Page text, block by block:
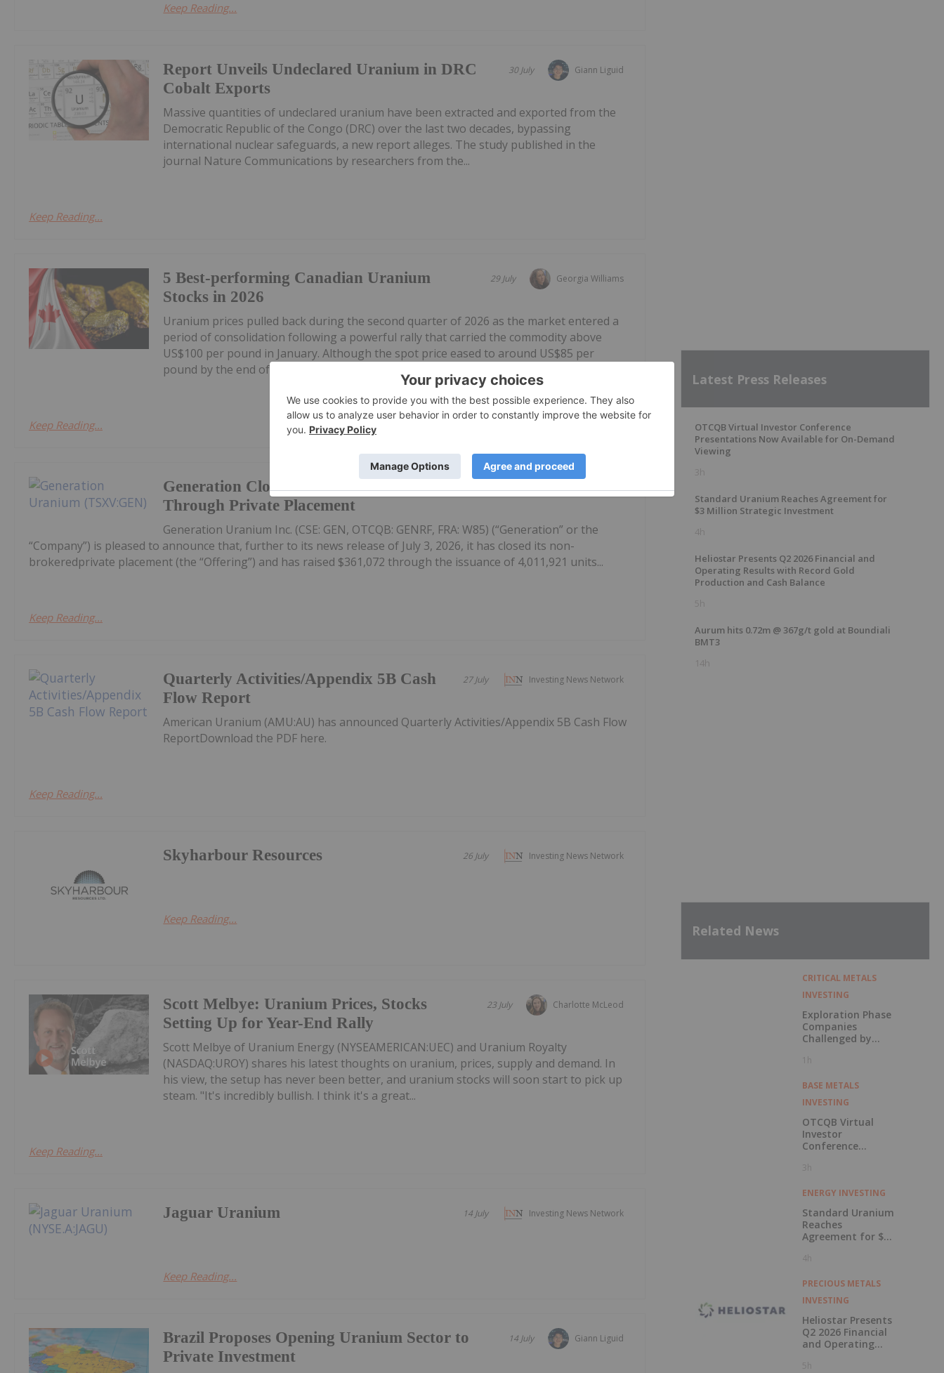
Keep Reading...
Giann Liguid
30 July
Report Unveils Undeclared Uranium in DRC
Cobalt Exports
Massive quantities of undeclared uranium have been extracted and exported from the
Democratic Republic of the Congo (DRC) over the last two decades, bypassing
international nuclear safeguards, a new report alleges. The study published in the
journal Nature Communications by researchers from the...
Keep Reading...
Georgia Williams
29 July
5 Best-performing Canadian Uranium
Stocks in 2026
Uranium prices pulled back during the second quarter of 2026 as the market entered a
period of consolidation following a powerful rally that carried the commodity above
US$100 per pound in January. Although the spot price eased to around US$85 per
pound by the end of June, the sector's long-term...
Keep Reading...
Generation Closes Non-Brokered Flow
Through Private Placement
Generation Uranium Inc. (CSE: GEN, OTCQB: GENRF, FRA: W85) (“Generation” or the
“Company”) is pleased to announce that, further to its news release of July 3, 2026, it has closed its non-
brokeredprivate placement (the “Offering”) and has raised $361,072 through the issuance of 4,011,921 units...
Keep Reading...
Investing News Network
27 July
Quarterly Activities/Appendix 5B Cash
Flow Report
American Uranium (AMU:AU) has announced Quarterly Activities/Appendix 5B Cash Flow
ReportDownload the PDF here.
Keep Reading...
Investing News Network
26 July
Skyharbour Resources
Keep Reading...
Charlotte McLeod
23 July
Scott Melbye: Uranium Prices, Stocks
Setting Up for Year-End Rally
Scott Melbye of Uranium Energy (NYSEAMERICAN:UEC) and Uranium Royalty
(NASDAQ:UROY) shares his latest thoughts on uranium, prices, supply and demand. In
his view, the setup has never been better, and uranium stocks will soon start to pick up
steam. "It's incredibly bullish. I think it's a great...
Keep Reading...
Investing News Network
14 July
Jaguar Uranium
Keep Reading...
Giann Liguid
14 July
Brazil Proposes Opening Uranium Sector to
Private Investment
Latest Press Releases
OTCQB Virtual Investor Conference
Presentations Now Available for On-Demand
Viewing
3h
Standard Uranium Reaches Agreement for
$3 Million Strategic Investment
4h
Heliostar Presents Q2 2026 Financial and
Operating Results with Record Gold
Production and Cash Balance
5h
Aurum hits 0.72m @ 367g/t gold at Boundiali
BMT3
14h
Related News
CRITICAL METALS
INVESTING
Exploration Phase
Companies
Challenged by
1h
BASE METALS
INVESTING
OTCQB Virtual
Investor
Conference
Now Available for
Viewing
3h
ENERGY INVESTING
Standard Uranium
Reaches
Agreement for $3
Investment
4h
PRECIOUS METALS
INVESTING
Heliostar Presents
Q2 2026 Financial
and Operating
Record Gold
5h